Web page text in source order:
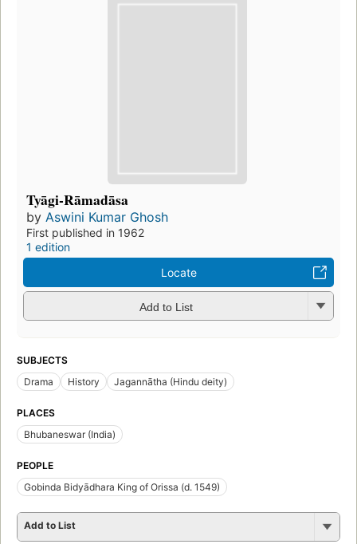
Tyāgi-Rāmadāsa
by Aswini Kumar Ghosh
First published in 1962
1 edition
Locate
Add to List
SUBJECTS
Drama
History Jagannātha (Hindu deity)
PLACES
Bhubaneswar (India)
PEOPLE
Gobinda Bidyādhara King of Orissa (d. 1549)
Add to List